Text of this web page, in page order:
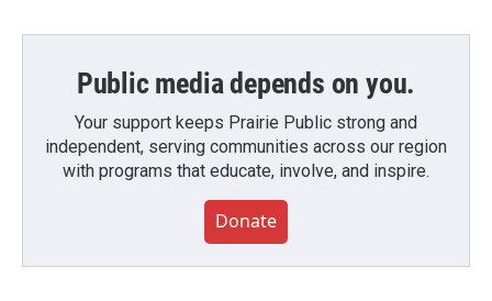
Public media depends on you.
Your support keeps Prairie Public strong and
independent, serving communities across our region
with programs that educate, involve, and inspire.
Donate